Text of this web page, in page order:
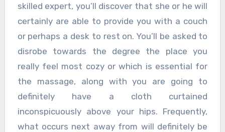
skilled expert, you’ll discover that she or he will
certainly are able to provide you with a couch
or perhaps a desk to rest on. You’ll be asked to
disrobe towards the degree the place you
really feel most cozy or which is essential for
the massage, along with you are going to
definitely have a cloth curtained
inconspicuously above your hips. Frequently,
what occurs next away from will definitely be